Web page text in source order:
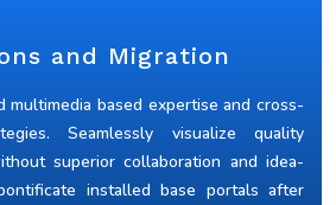
and Migration
multimedia based expertise and cross-
Seamlessly visualize quality
superior collaboration and idea-
installed base portals after